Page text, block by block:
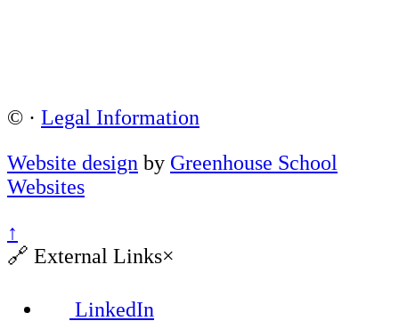
© · Legal Information
Website design by Greenhouse School
Websites
↑
🔗 External Links×
LinkedIn